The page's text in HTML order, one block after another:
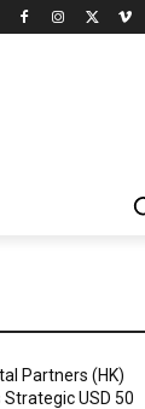
Partners (HK)
USD 50